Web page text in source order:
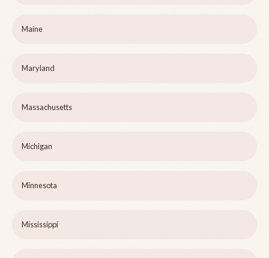
Maine
Maryland
Massachusetts
Michigan
Minnesota
Mississippi